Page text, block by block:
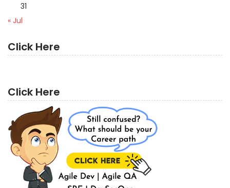
31
« Jul
Click Here
Click Here